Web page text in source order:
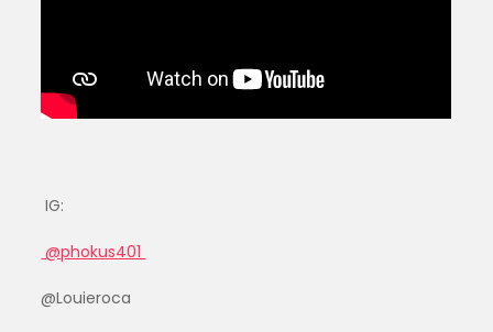
IG:
@phokus401
@Louieroca